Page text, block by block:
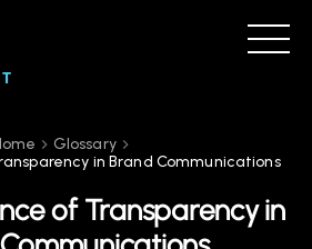
Glossary
in Brand Communications
of Transparency in